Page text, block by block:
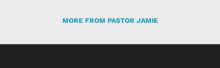
MORE FROM PASTOR JAMIE